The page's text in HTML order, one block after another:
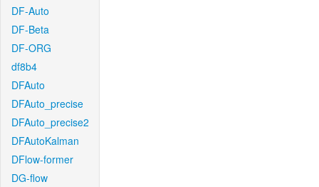
DF-Auto
DF-Beta
DF-ORG
df8b4
DFAuto
DFAuto_precise
DFAuto_precise2
DFAutoKalman
DFlow-former
DG-flow